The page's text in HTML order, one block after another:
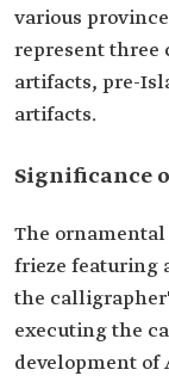
various
represent three
artifacts, pre-
artifacts.
Significance
The ornamental
frieze featuring
the
executing the
development of